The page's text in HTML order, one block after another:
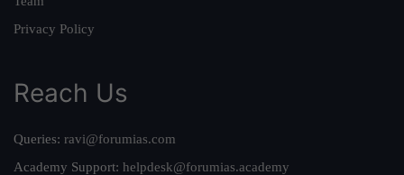
Privacy Policy
Reach Us
Queries: ravi@forumias.com
Academy Support: helpdesk@forumias.academy